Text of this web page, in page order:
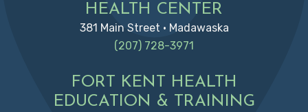
HEALTH CENTER
381 Main Street • Madawaska
(207) 728-3971
FORT KENT HEALTH
EDUCATION & TRAINING